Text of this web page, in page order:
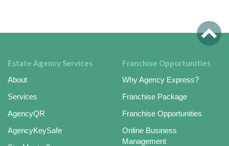
Estate Agency Services
About
Services
AgencyQR
AgencyKeySafe
Franchise Opportunities
Why Agency Express?
Franchise Package
Franchise Opportunities
Online Business
Management